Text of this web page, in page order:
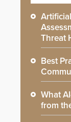
Threat
Best
What
from